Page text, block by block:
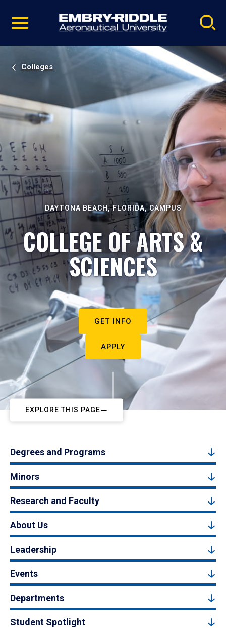
video
Navigation
Colleges
DAYTONA BEACH, FLORIDA, CAMPUS
COLLEGE OF ARTS &
SCIENCES
GET INFO
APPLY
EXPLORE THIS PAGE
Degrees and Programs
Minors
Research and Faculty
About Us
Leadership
Events
Departments
Student Spotlight